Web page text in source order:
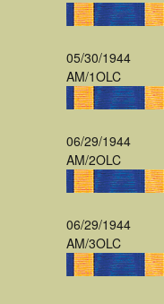
05/30/1944
AM/1OLC
06/29/1944
AM/2OLC
06/29/1944
AM/3OLC